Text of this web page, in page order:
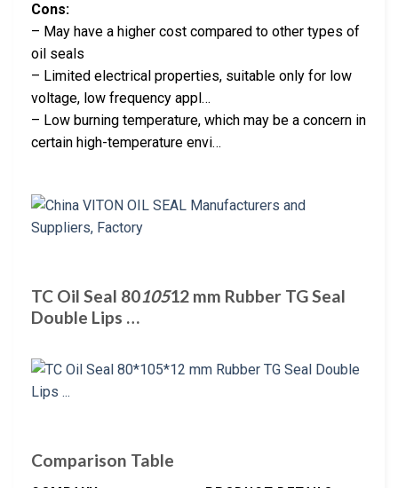
Cons:
– May have a higher cost compared to other types of
oil seals
– Limited electrical properties, suitable only for low
voltage, low frequency appl…
– Low burning temperature, which may be a concern in
certain high-temperature envi…
TC Oil Seal 8010512 mm Rubber TG Seal
Double Lips …
Comparison Table